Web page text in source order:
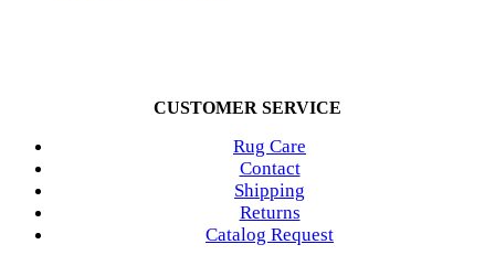
CUSTOMER SERVICE
Rug Care
Contact
Shipping
Returns
Catalog Request